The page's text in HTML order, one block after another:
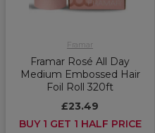
Framar
Framar Rosé All Day
Medium Embossed Hair
Foil Roll 320ft
£23.49
BUY 1 GET 1 HALF PRICE